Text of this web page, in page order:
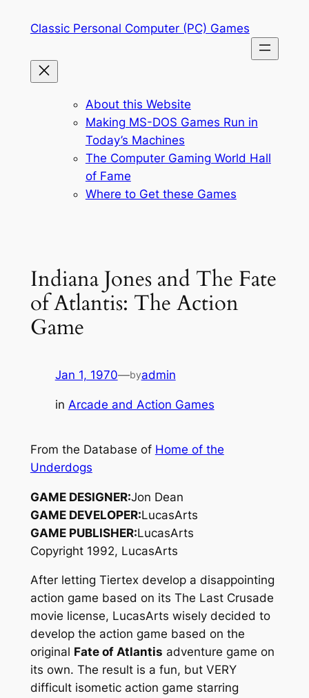
Classic Personal Computer (PC) Games
About this Website
Making MS-DOS Games Run in
Today’s Machines
The Computer Gaming World Hall
of Fame
Where to Get these Games
Indiana Jones and The Fate
of Atlantis: The Action
Game
Jan 1, 1970—byadmin
in Arcade and Action Games
From the Database of Home of the
Underdogs
GAME DESIGNER:Jon Dean
GAME DEVELOPER:LucasArts
GAME PUBLISHER:LucasArts
Copyright 1992, LucasArts
After letting Tiertex develop a disappointing
action game based on its The Last Crusade
movie license, LucasArts wisely decided to
develop the action game based on the
original Fate of Atlantis adventure game on
its own. The result is a fun, but VERY
difficult isometic action game starring